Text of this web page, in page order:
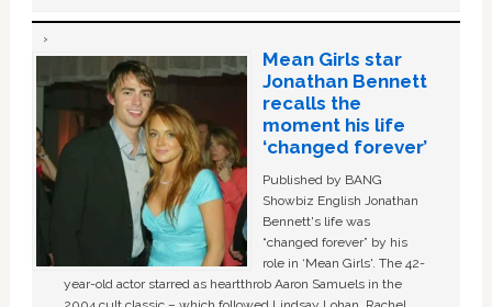
Mean Girls star
Jonathan Bennett
recalls the
moment his life
‘changed forever’
Published by BANG
Showbiz English Jonathan
Bennett's life was
“changed forever” by his
role in ‘Mean Girls'. The 42-
year-old actor starred as heartthrob Aaron Samuels in the